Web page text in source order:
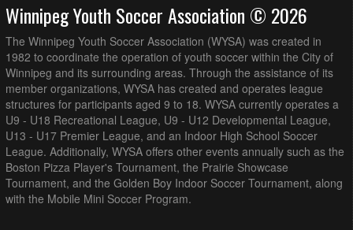
Winnipeg Youth Soccer Association © 2026
The Winnipeg Youth Soccer Association (WYSA) was created in
1982 to coordinate the operation of youth soccer within the City of
Winnipeg and its surrounding areas. Through the assistance of its
member organizations, WYSA has created and operates league
structures for participants aged 9 to 18. WYSA currently operates a
U9 - U18 Recreational League, U9 - U12 Developmental League,
U13 - U17 Premier League, and an Indoor High School Soccer
League. Additionally, WYSA offers other events annually such as the
Boston Pizza Player's Tournament, the Prairie Showcase
Tournament, and the Golden Boy Indoor Soccer Tournament, along
with the Mobile Mini Soccer Program.